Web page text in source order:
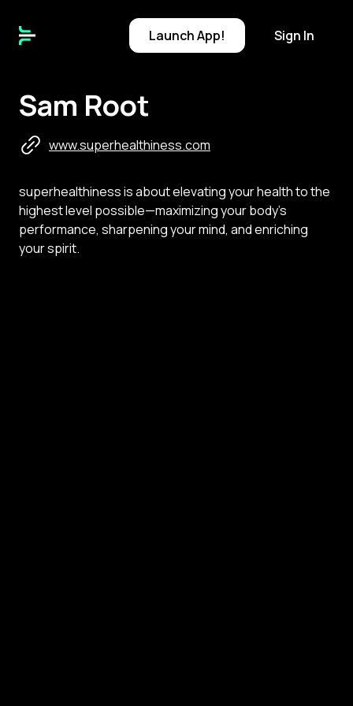
LaunchApp! Sign In
Sam Root
www.superhealthiness.com
superhealthiness is about elevating your health to the
highest level possible—maximizing your body’s
performance, sharpening your mind, and enriching
your spirit.